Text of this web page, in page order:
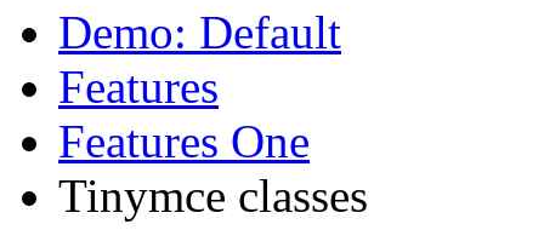
Demo: Default
Features
Features One
Tinymce classes